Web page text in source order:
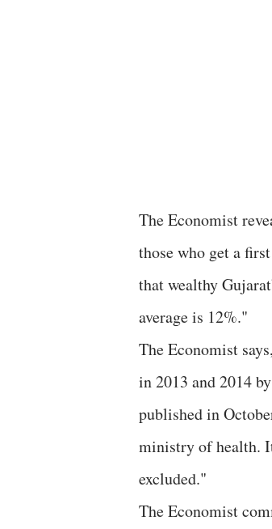
The Economist
those who get a
that wealthy
average is 12%."
The Economist
in 2013 and 2014
published in
ministry of health.
excluded."
The Economist